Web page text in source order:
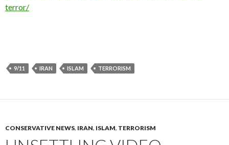
terror/
9/11 IRAN ISLAM TERRORISM
CONSERVATIVE NEWS, IRAN, ISLAM, TERRORISM